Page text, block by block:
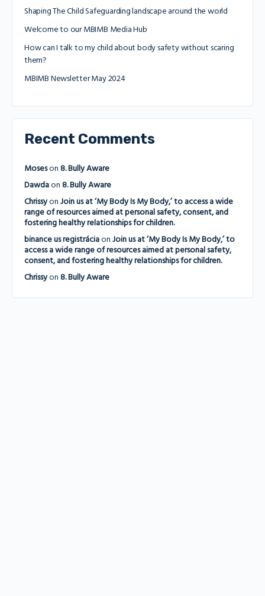
Shaping The Child Safeguarding landscape around the world
Welcome to our MBIMB Media Hub
How can I talk to my child about body safety without scaring
them?
MBIMB Newsletter May 2024
Recent Comments
Moseson 8. Bully Aware
Dawdaon 8. Bully Aware
Chrissyon Join us at ‘My Body Is My Body,’ to access a wide
range of resources aimed at personal safety, consent, and
fostering healthy relationships for children.
binance us registráciaon Join us at ‘My Body Is My Body,’ to
access a wide range of resources aimed at personal safety,
consent, and fostering healthy relationships for children.
Chrissyon 8. Bully Aware